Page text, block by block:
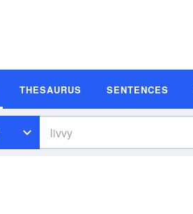
THESAURUS SENTENCES